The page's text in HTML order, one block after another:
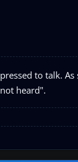
to talk. As
heard".